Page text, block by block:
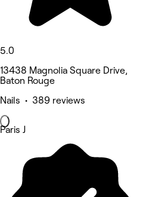
5.0
13438 Magnolia Square Drive,
Baton Rouge
Nails • 389 reviews
Paris J